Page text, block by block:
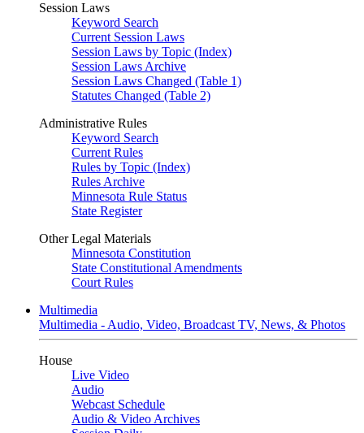
Session Laws
Keyword Search
Current Session Laws
Session Laws by Topic (Index)
Session Laws Archive
Session Laws Changed (Table 1)
Statutes Changed (Table 2)
Administrative Rules
Keyword Search
Current Rules
Rules by Topic (Index)
Rules Archive
Minnesota Rule Status
State Register
Other Legal Materials
Minnesota Constitution
State Constitutional Amendments
Court Rules
Multimedia
Multimedia - Audio, Video, Broadcast TV, News, & Photos
House
Live Video
Audio
Webcast Schedule
Audio & Video Archives